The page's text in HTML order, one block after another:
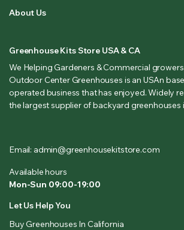
About Us
Greenhouse Kits Store USA & CA
We Helping Gardeners & Commercial
Outdoor Center Greenhouses is an USAn
operated business that has enjoyed. Widely
the largest supplier of backyard greenhouses
Email: admin@greenhousekitstore.com
Available hours
Mon-Sun 09:00-19:00
Let Us Help You
Buy Greenhouses In California